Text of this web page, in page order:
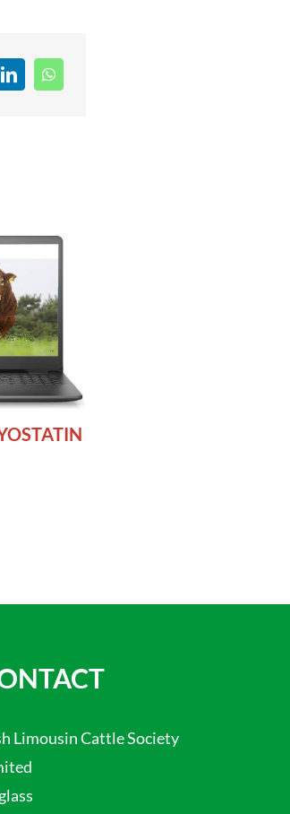
Limousin Cattle Society